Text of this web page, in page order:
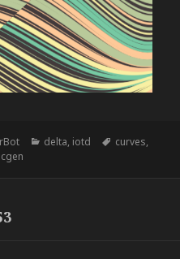
Categories
delta, iotd Tags
curves,